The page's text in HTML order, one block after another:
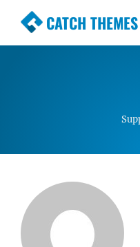
CATCH THEMES
Premium
Simple, Clean